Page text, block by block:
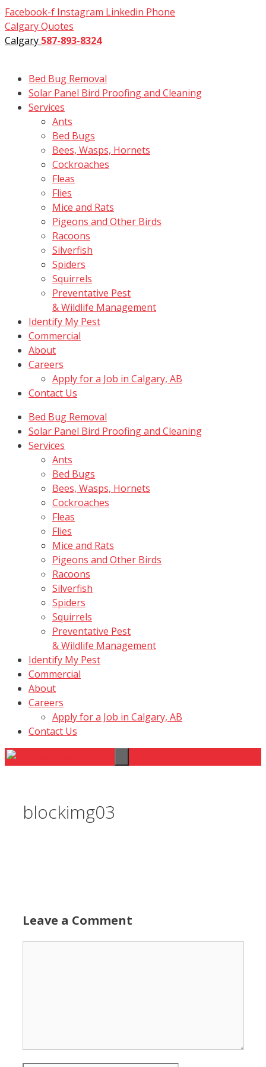
Skip
to
content
Facebook-f Instagram Linkedin Phone
Calgary Quotes
Calgary 587-893-8324
Bed Bug Removal
Solar Panel Bird Proofing and Cleaning
Services
Ants
Bed Bugs
Bees, Wasps, Hornets
Cockroaches
Fleas
Flies
Mice and Rats
Pigeons and Other Birds
Racoons
Silverfish
Spiders
Squirrels
Preventative Pest
& Wildlife Management
Identify My Pest
Commercial
About
Careers
Apply for a Job in Calgary, AB
Contact Us
Bed Bug Removal
Solar Panel Bird Proofing and Cleaning
Services
Ants
Bed Bugs
Bees, Wasps, Hornets
Cockroaches
Fleas
Flies
Mice and Rats
Pigeons and Other Birds
Racoons
Silverfish
Spiders
Squirrels
Preventative Pest
& Wildlife Management
Identify My Pest
Commercial
About
Careers
Apply for a Job in Calgary, AB
Contact Us
Menu
blockimg03
Leave a Comment